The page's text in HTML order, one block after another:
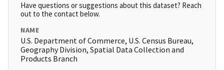
Have questions or suggestions about this dataset? Reach
out to the contact below.
NAME
U.S. Department of Commerce, U.S. Census Bureau,
Geography Division, Spatial Data Collection and
Products Branch